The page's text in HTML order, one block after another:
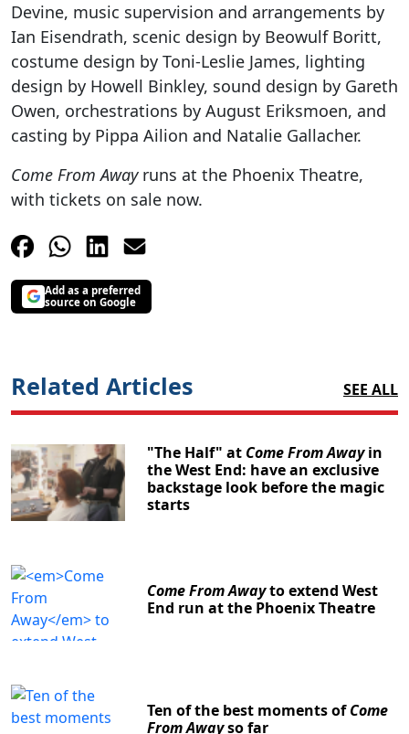
Devine, music supervision and arrangements by
Ian Eisendrath, scenic design by Beowulf Boritt,
costume design by Toni-Leslie James, lighting
design by Howell Binkley, sound design by Gareth
Owen, orchestrations by August Eriksmoen, and
casting by Pippa Ailion and Natalie Gallacher.
Come From Awayruns at the Phoenix Theatre,
with tickets on sale now.
Add as a preferred
source on Google
Related Articles SEE ALL
"The Half" at Come From Awayin
the West End: have an exclusive
backstage look before the magic
starts
Come From Awayto extend West
End run at the Phoenix Theatre
Ten of the best moments ofCome
From Awayso far